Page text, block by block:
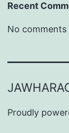
Recent
No
Proudly